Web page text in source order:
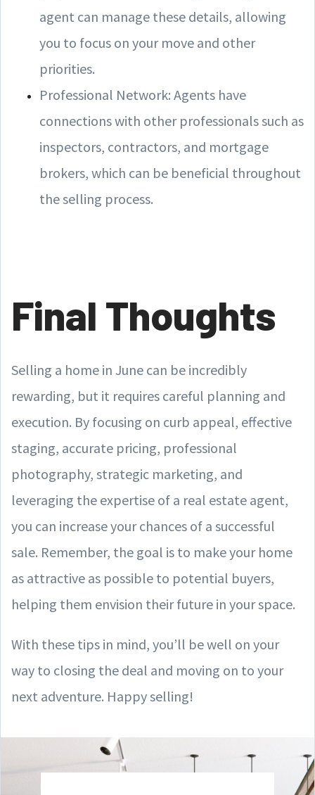
agent can manage these details, allowing
you to focus on your move and other
priorities.
Professional Network: Agents have
connections with other professionals such as
inspectors, contractors, and mortgage
brokers, which can be beneficial throughout
the selling process.
Final Thoughts
Selling a home in June can be incredibly
rewarding, but it requires careful planning and
execution. By focusing on curb appeal, effective
staging, accurate pricing, professional
photography, strategic marketing, and
leveraging the expertise of a real estate agent,
you can increase your chances of a successful
sale. Remember, the goal is to make your home
as attractive as possible to potential buyers,
helping them envision their future in your space.
With these tips in mind, you’ll be well on your
way to closing the deal and moving on to your
next adventure. Happy selling!